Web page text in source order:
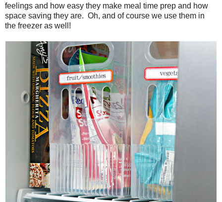
feelings and how easy they make meal time prep and how
space saving they are. Oh, and of course we use them in
the freezer as well!